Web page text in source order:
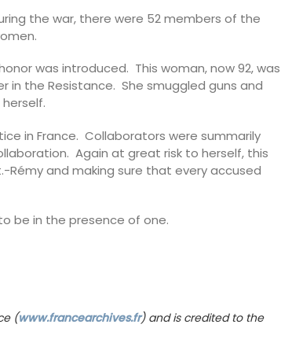
the war, there were 52 members of the
was introduced. This woman, now 92, was
in the Resistance. She smuggled guns and
in France. Collaborators were summarily
Again at great risk to herself, this
Rémy and making sure that every accused
be in the presence of one.
(www.francearchives.fr) and is credited to the
Introducing the stylish and compact Andale
Basket Bag, measuring 18 x 15 x 8 cm (7 x 6 x 3
an adjustable shoulder strap for added
convenience. Sourced by My French Country
Home, the bag is available in three vibrant
colours: green, mandarin, and yellow.